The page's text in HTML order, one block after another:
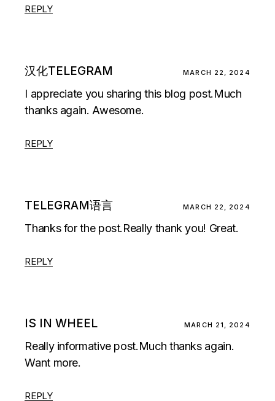
REPLY
汉化TELEGRAM MARCH 22, 2024
I appreciate you sharing this blog post.Much
thanks again. Awesome.
REPLY
TELEGRAM语言 MARCH 22, 2024
Thanks for the post.Really thank you! Great.
REPLY
IS IN WHEEL MARCH 21, 2024
Really informative post.Much thanks again.
Want more.
REPLY